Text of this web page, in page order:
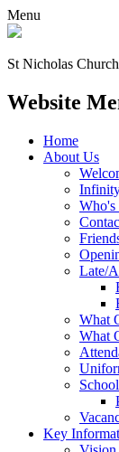
Menu
St Nicholas
Website
Home
About Us
Who's
Late/
What
What
Key